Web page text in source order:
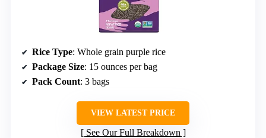
Rice Type: Whole grain purple rice
Package Size: 15 ounces per bag
Pack Count: 3 bags
VIEW LATEST PRICE
See Our Full Breakdown